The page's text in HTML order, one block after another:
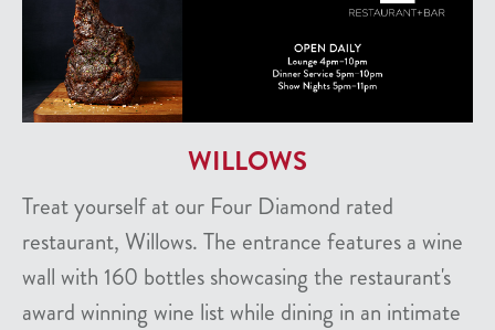
WILLOWS
Treat yourself at our Four Diamond rated
restaurant, Willows. The entrance features a wine
wall with 160 bottles showcasing the restaurant's
award winning wine list while dining in an intimate